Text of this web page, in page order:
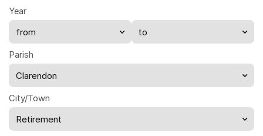
Year
Parish
Clarendon
City/Town
Retirement